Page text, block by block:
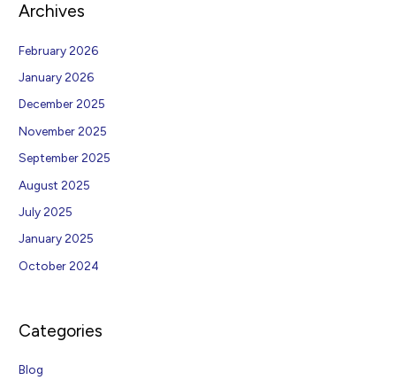
Archives
February 2026
January 2026
December 2025
November 2025
September 2025
August 2025
July 2025
January 2025
October 2024
Categories
Blog